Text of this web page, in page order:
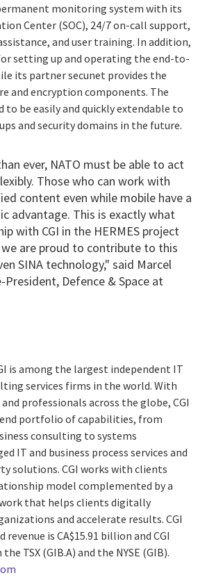
monitoring system with its
Center (SOC), 24/7 on-call support,
and user training. In addition,
setting up and operating the end-to-
its partner secunet provides the
and encryption components. The
to be easily and quickly extendable to
and security domains in the future.
ever, NATO must be able to act
Those who can work with
content even while mobile have a
advantage. This is exactly what
with CGI in the HERMES project
we are proud to contribute to this
SINA technology," said Marcel
President, Defence & Space at
is among the largest independent IT
services firms in the world. With
professionals across the globe, CGI
portfolio of capabilities, from
consulting to systems
IT and business process services and
solutions. CGI works with clients
model complemented by a
that helps clients digitally
and accelerate results. CGI
revenue is CA$15.91 billion and CGI
TSX (GIB.A) and the NYSE (GIB).